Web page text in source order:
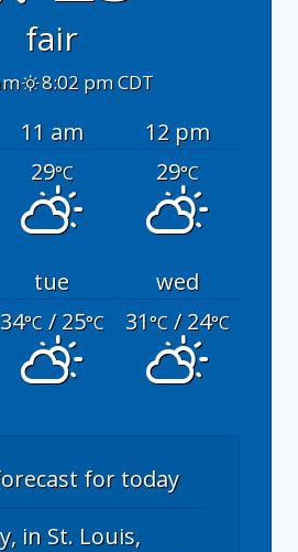
fair
8:02 pm CDT
11 am
12 pm
29°C 29°C
tue
wed
34°C/ 25°C 31°C/ 24°C
for today
in St. Louis,